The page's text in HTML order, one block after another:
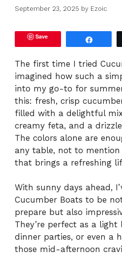
September 23, 2025 by Ezoic
Save
The first time I tried
imagined how such a
into my go-to for
this: fresh, crisp
filled with a delightful
creamy feta, and a
The colors alone are
any table, not to
that brings a refreshing
With sunny days ahead,
Cucumber Boats to be
prepare but also
They’re perfect as a
dinner parties, or even a
those mid-afternoon